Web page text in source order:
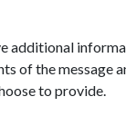
additional
of the message
to provide.